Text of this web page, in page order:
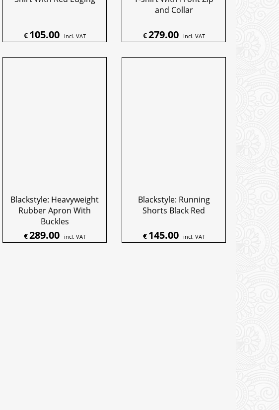
€ 105.00 incl. VAT
and Collar
€279.00 incl. VAT
Blackstyle: Heavyweight
Rubber Apron With
Buckles
€289.00 incl. VAT
Blackstyle: Running
Shorts Black Red
€ 145.00 incl. VAT